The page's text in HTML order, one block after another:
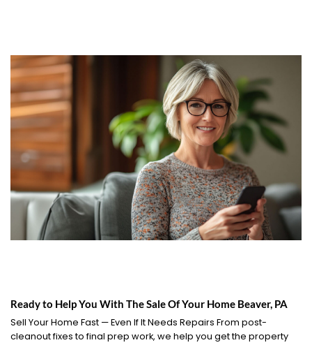
Ready to Help You With The Sale Of Your Home Beaver, PA
Sell Your Home Fast — Even If It Needs Repairs From post-
cleanout fixes to final prep work, we help you get the property